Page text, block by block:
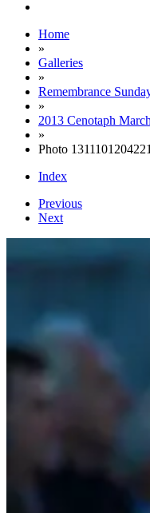
Home
»
Galleries
»
Remembrance
»
2013 Cenotaph
»
Photo
Index
Previous
Next